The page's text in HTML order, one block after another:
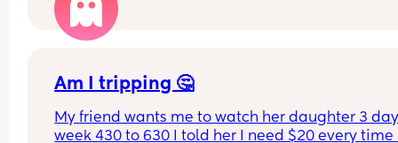
My child is able to show me where shapes are
poster for example if I said find the rhombus she
would find it however if I i said name it she
On a number line if I said “find number 4 she
she could show on her hands 80% of the time.
Am I tripping 🤔
My friend wants me to watch her daughter 3
week 430 to 630 I told her I need $20 every time